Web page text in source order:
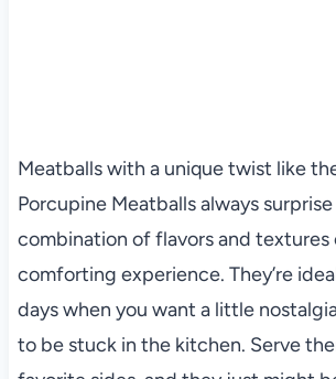
Meatballs with a unique twist like
Porcupine Meatballs always
combination of flavors and textures
comforting experience. They’re
days when you want a little
to be stuck in the kitchen. Serve